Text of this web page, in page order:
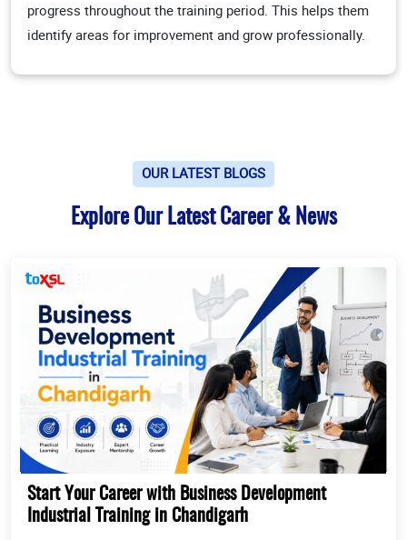
progress throughout the training period. This helps them
identify areas for improvement and grow professionally.
OUR LATEST BLOGS
Explore Our Latest Career & News
Start Your Career with Business Development
Industrial Training in Chandigarh